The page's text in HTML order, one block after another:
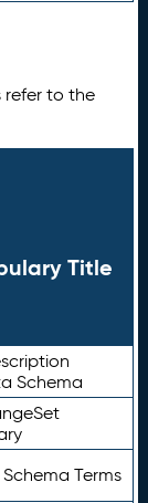
refer to the
Title
Schema
Terms